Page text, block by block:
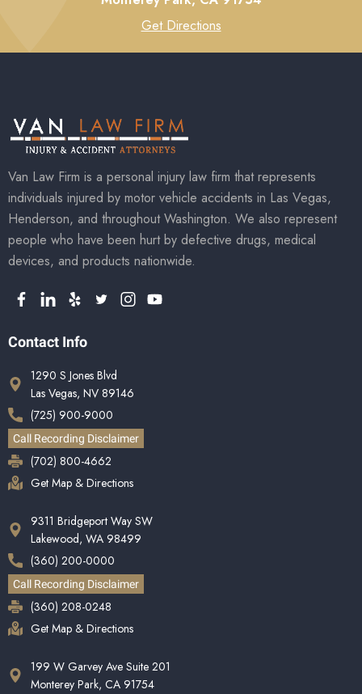
Get Directions
Van Law Firm is a personal injury law firm that represents
individuals injured by motor vehicle accidents in Las Vegas,
Henderson, and throughout Washington. We also represent
people who have been hurt by defective drugs, medical
devices, and products nationwide.
Contact Info
1290 S Jones Blvd
Las Vegas, NV 89146
(725) 900-9000
Call Recording Disclaimer
(702) 800-4662
Get Map & Directions
9311 Bridgeport Way SW
Lakewood, WA 98499
(360) 200-0000
Call Recording Disclaimer
(360) 208-0248
Get Map & Directions
199 W Garvey Ave Suite 201
Monterey Park, CA 91754